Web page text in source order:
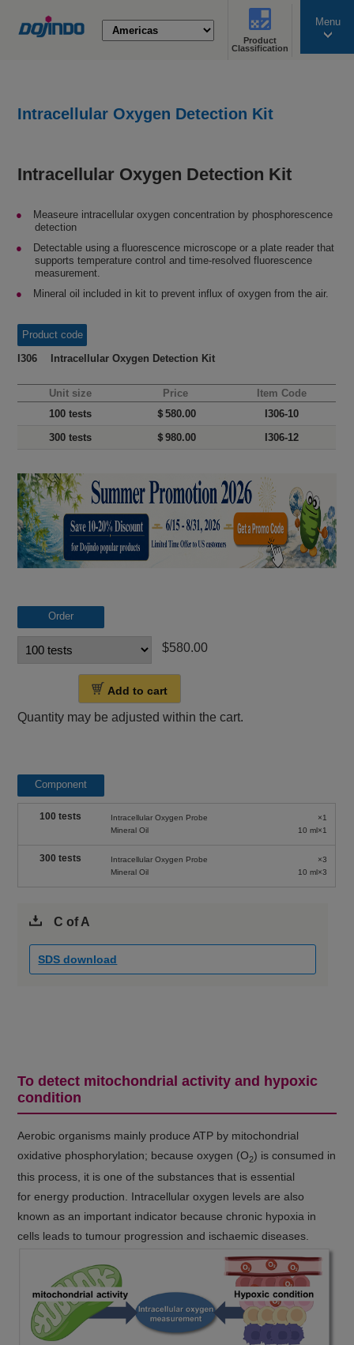
Product
Classification
Menu
Intracellular Oxygen Detection Kit
Intracellular Oxygen Detection Kit
Measeure intracellular oxygen concentration by phosphorescence
detection
Detectable using a fluorescence microscope or a plate reader that
supports temperature control and time-resolved fluorescence
measurement.
Mineral oil included in kit to prevent influx of oxygen from the air.
Product code
I306 Intracellular Oxygen Detection Kit
Unit size Price
Item Code
100 tests
＄580.00
I306-10
300 tests
＄980.00 I306-12
Order
$580.00
Add to cart
Quantity may be adjusted within the cart.
Component
100 tests
Intracellular Oxygen Probe
Mineral Oil
×1
10 ml×1
300 tests
Intracellular Oxygen Probe
Mineral Oil
×3
10 ml×3
C of A
SDS download
To detect mitochondrial activity and hypoxic
condition
Aerobic organisms mainly produce ATP by mitochondrial
oxidative phosphorylation; because oxygen (O2) is consumed in
this process, it is one of the substances that is essential
for energy production. Intracellular oxygen levels are also
known as an important indicator because chronic hypoxia in
cells leads to tumour progression and ischaemic diseases.